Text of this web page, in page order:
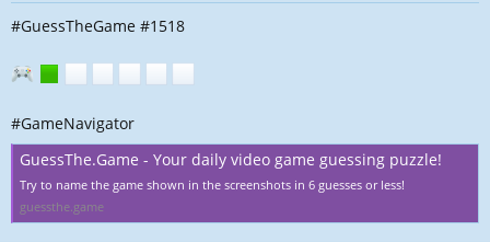
#GuessTheGame #1518
#GameNavigator
GuessThe.Game - Your daily video game guessing puzzle!
Try to name the game shown in the screenshots in 6 guesses or less!
guessthe.game